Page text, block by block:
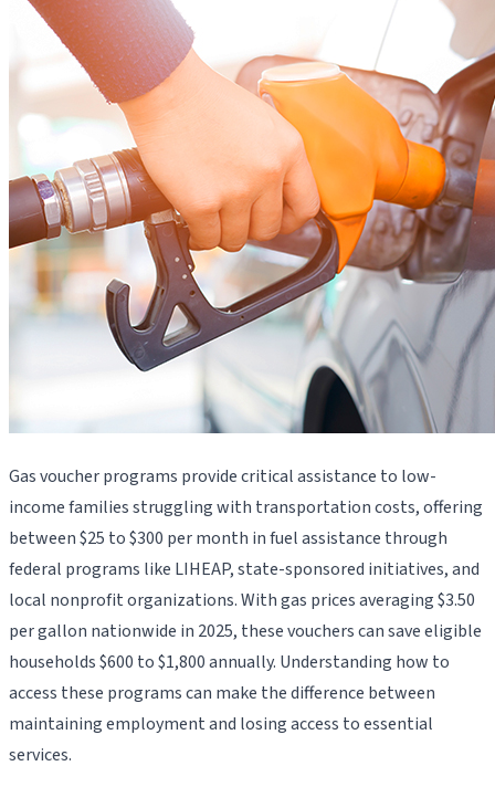
Gas voucher programs provide critical assistance to low-
income families struggling with transportation costs, offering
between $25 to $300 per month in fuel assistance through
federal programs like LIHEAP, state-sponsored initiatives, and
local nonprofit organizations. With gas prices averaging $3.50
per gallon nationwide in 2025, these vouchers can save eligible
households $600 to $1,800 annually. Understanding how to
access these programs can make the difference between
maintaining employment and losing access to essential
services.